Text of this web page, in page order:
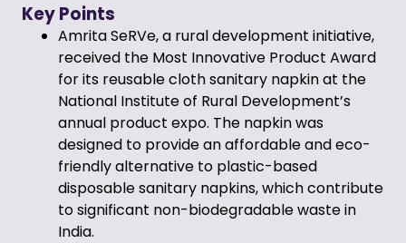
Key Points
Amrita SeRVe, a rural development initiative,
received the Most Innovative Product Award
for its reusable cloth sanitary napkin at the
National Institute of Rural Development’s
annual product expo. The napkin was
designed to provide an affordable and eco-
friendly alternative to plastic-based
disposable sanitary napkins, which contribute
to significant non-biodegradable waste in
India.